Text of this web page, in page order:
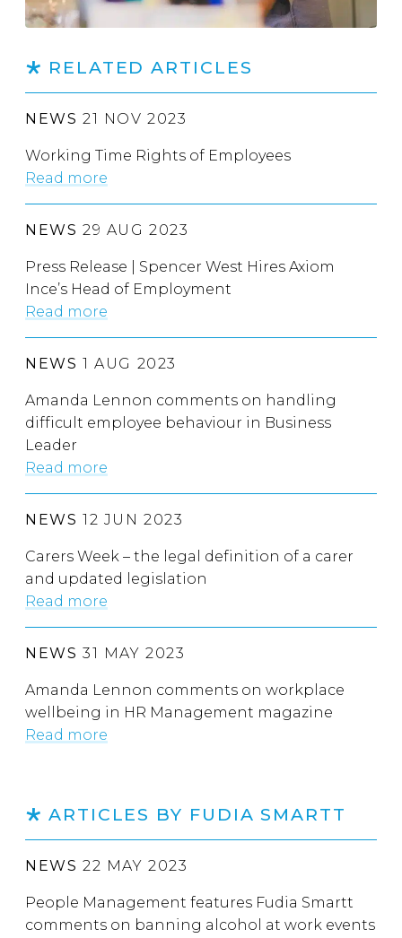
RELATED ARTICLES
NEWS 21 NOV 2023
Working Time Rights of Employees
Read more
NEWS 29 AUG 2023
Press Release | Spencer West Hires Axiom
Ince’s Head of Employment
Read more
NEWS 1 AUG 2023
Amanda Lennon comments on handling
difficult employee behaviour in Business
Leader
Read more
NEWS 12 JUN 2023
Carers Week – the legal definition of a carer
and updated legislation
Read more
NEWS 31 MAY 2023
Amanda Lennon comments on workplace
wellbeing in HR Management magazine
Read more
ARTICLES BY FUDIA SMARTT
NEWS 22 MAY 2023
People Management features Fudia Smartt
comments on banning alcohol at work events